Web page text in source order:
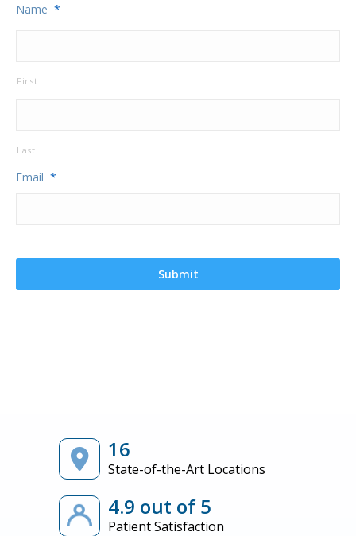
Name *
First
Last
Email *
16
State-of-the-Art Locations
4.9 out of 5
Patient Satisfaction